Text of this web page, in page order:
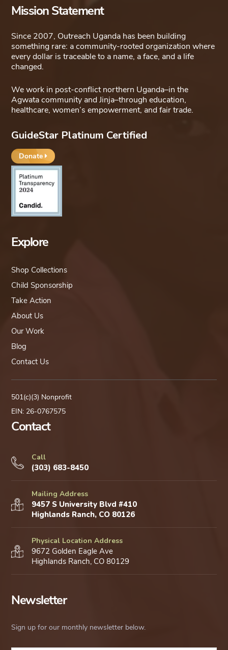
Mission Statement
Since 2007, Outreach Uganda has been building
something rare: a community-rooted organization where
every dollar is traceable to a name, a face, and a life
changed.
We work in post-conflict northern Uganda–in the
Agwata community and Jinja–through education,
healthcare, women’s empowerment, and fair trade.
GuideStar Platinum Certified
Donate
Explore
Shop Collections
Child Sponsorship
Take Action
About Us
Our Work
Blog
Contact Us
501(c)(3) Nonprofit
EIN: 26-0767575
Contact
Call
(303) 683-8450
Mailing Address
9457 S University Blvd #410
Highlands Ranch, CO 80126
Physical Location Address
9672 Golden Eagle Ave
Highlands Ranch, CO 80129
Newsletter
Sign up for our monthly newsletter below.